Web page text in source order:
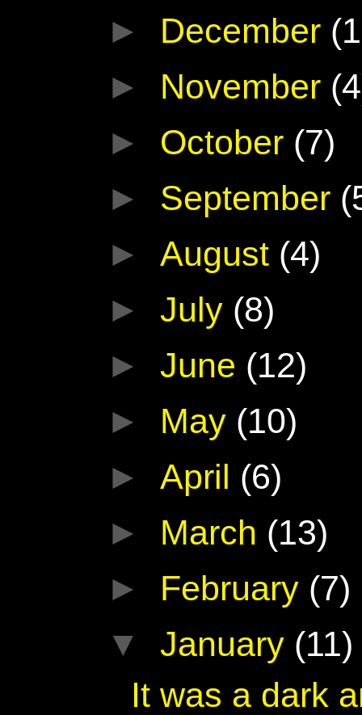
► December
► November
► October (7)
► September
► August (4)
►July (8)
►June (12)
► May (10)
► April (6)
► March (13)
► February (7)
▼January (11)
It was a dark